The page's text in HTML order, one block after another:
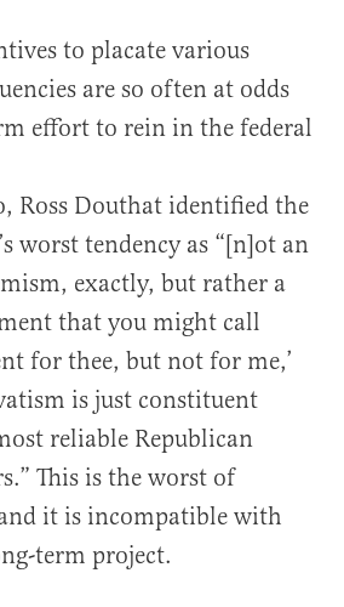
to placate various
are so often at odds
effort to rein in the federal
Ross Douthat identified the
worst tendency as “[n]ot an
exactly, but rather a
that you might call
for thee, but not for me,’
is just constituent
reliable Republican
This is the worst of
it is incompatible with
term project.